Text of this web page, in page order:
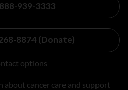
939-3333
8874 (Donate)
options
about cancer care and support